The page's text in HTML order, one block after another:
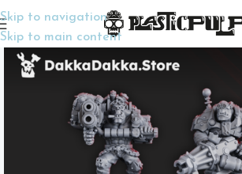
Skip to navigation
Skip to main content
Home Wargame Miniatures Sci-Fi